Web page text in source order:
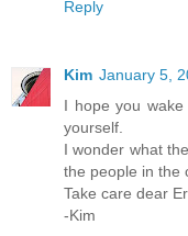
Reply
Kim January 5,
I hope you
yourself.
I wonder what
the people in the
Take care dear
-Kim